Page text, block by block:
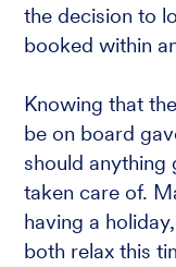
the decision to
booked within
Knowing that
be on board
should anything
taken care of.
having a
both relax this